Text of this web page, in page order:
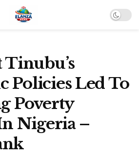
Policies Led To
Poverty
Nigeria –